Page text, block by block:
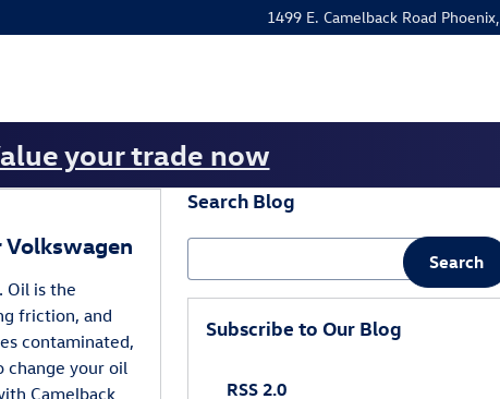
1499 E. Camelback Road Phoenix,
your trade now
Volkswagen
Oil is the
friction, and
contaminated,
change your oil
Camelback
Search Blog
Search
Subscribe to Our Blog
RSS 2.0